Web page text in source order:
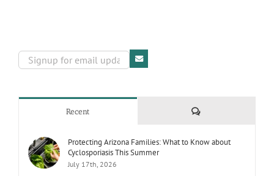
Recent Comments
Protecting Arizona Families: What to Know about
Cyclosporiasis This Summer
July 17th, 2026